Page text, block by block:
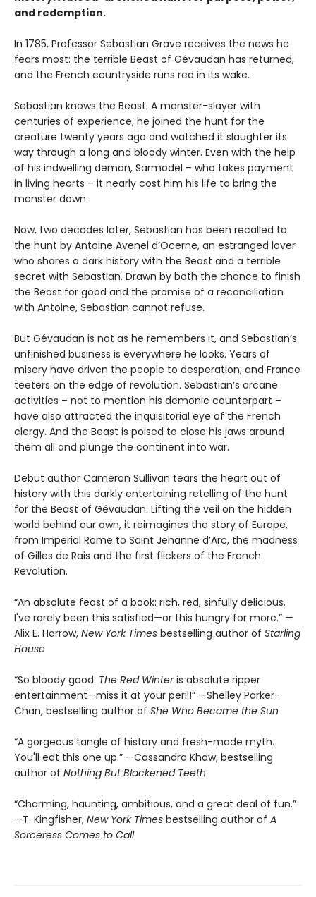
and redemption.
In 1785, Professor Sebastian Grave receives the news he
fears most: the terrible Beast of Gévaudan has returned,
and the French countryside runs red in its wake.
Sebastian knows the Beast. A monster-slayer with
centuries of experience, he joined the hunt for the
creature twenty years ago and watched it slaughter its
way through a long and bloody winter. Even with the help
of his indwelling demon, Sarmodel – who takes payment
in living hearts – it nearly cost him his life to bring the
monster down.
Now, two decades later, Sebastian has been recalled to
the hunt by Antoine Avenel d’Ocerne, an estranged lover
who shares a dark history with the Beast and a terrible
secret with Sebastian. Drawn by both the chance to finish
the Beast for good and the promise of a reconciliation
with Antoine, Sebastian cannot refuse.
But Gévaudan is not as he remembers it, and Sebastian’s
unfinished business is everywhere he looks. Years of
misery have driven the people to desperation, and France
teeters on the edge of revolution. Sebastian’s arcane
activities – not to mention his demonic counterpart –
have also attracted the inquisitorial eye of the French
clergy. And the Beast is poised to close his jaws around
them all and plunge the continent into war.
Debut author Cameron Sullivan tears the heart out of
history with this darkly entertaining retelling of the hunt
for the Beast of Gévaudan. Lifting the veil on the hidden
world behind our own, it reimagines the story of Europe,
from Imperial Rome to Saint Jehanne d’Arc, the madness
of Gilles de Rais and the first flickers of the French
Revolution.
“An absolute feast of a book: rich, red, sinfully delicious.
I've rarely been this satisfied—or this hungry for more.” —
Alix E. Harrow, New York Times bestselling author of Starling
House
“So bloody good. The Red Winteris absolute ripper
entertainment—miss it at your peril!” —Shelley Parker-
Chan, bestselling author of She Who Became the Sun
“A gorgeous tangle of history and fresh-made myth.
You'll eat this one up.” —Cassandra Khaw, bestselling
author of Nothing But Blackened Teeth
“Charming, haunting, ambitious, and a great deal of fun.”
—T. Kingfisher, New York Times bestselling author of A
Sorceress Comes to Call